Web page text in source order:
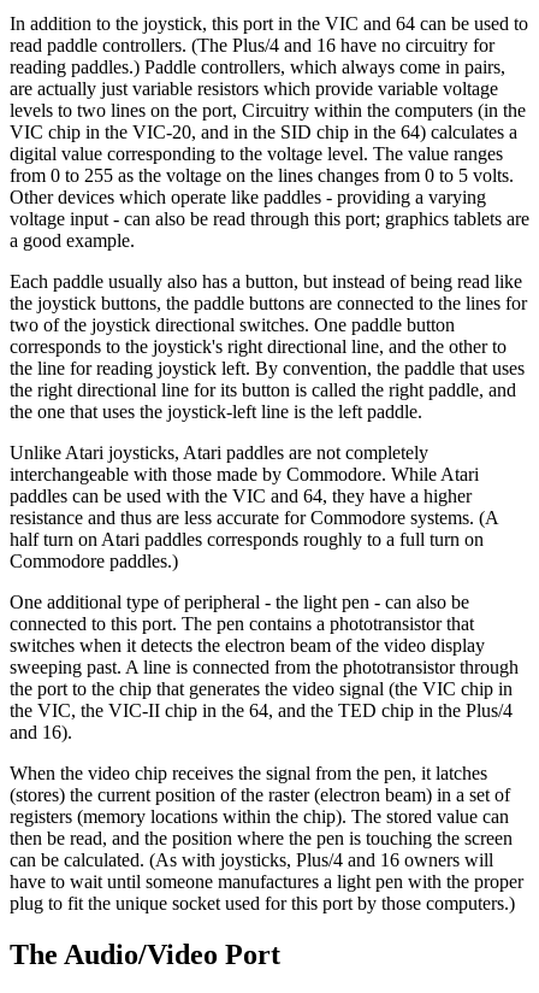
In addition to the joystick, this port in the VIC and 64 can be used to
read paddle controllers. (The Plus/4 and 16 have no circuitry for
reading paddles.) Paddle controllers, which always come in pairs,
are actually just variable resistors which provide variable voltage
levels to two lines on the port, Circuitry within the computers (in the
VIC chip in the VIC-20, and in the SID chip in the 64) calculates a
digital value corresponding to the voltage level. The value ranges
from 0 to 255 as the voltage on the lines changes from 0 to 5 volts.
Other devices which operate like paddles - providing a varying
voltage input - can also be read through this port; graphics tablets are
a good example.
Each paddle usually also has a button, but instead of being read like
the joystick buttons, the paddle buttons are connected to the lines for
two of the joystick directional switches. One paddle button
corresponds to the joystick's right directional line, and the other to
the line for reading joystick left. By convention, the paddle that uses
the right directional line for its button is called the right paddle, and
the one that uses the joystick-left line is the left paddle.
Unlike Atari joysticks, Atari paddles are not completely
interchangeable with those made by Commodore. While Atari
paddles can be used with the VIC and 64, they have a higher
resistance and thus are less accurate for Commodore systems. (A
half turn on Atari paddles corresponds roughly to a full turn on
Commodore paddles.)
One additional type of peripheral - the light pen - can also be
connected to this port. The pen contains a phototransistor that
switches when it detects the electron beam of the video display
sweeping past. A line is connected from the phototransistor through
the port to the chip that generates the video signal (the VIC chip in
the VIC, the VIC-II chip in the 64, and the TED chip in the Plus/4
and 16).
When the video chip receives the signal from the pen, it latches
(stores) the current position of the raster (electron beam) in a set of
registers (memory locations within the chip). The stored value can
then be read, and the position where the pen is touching the screen
can be calculated. (As with joysticks, Plus/4 and 16 owners will
have to wait until someone manufactures a light pen with the proper
plug to fit the unique socket used for this port by those computers.)
The Audio/Video Port